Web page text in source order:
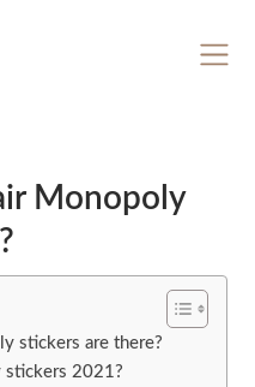
Monopoly
stickers are there?
stickers 2021?